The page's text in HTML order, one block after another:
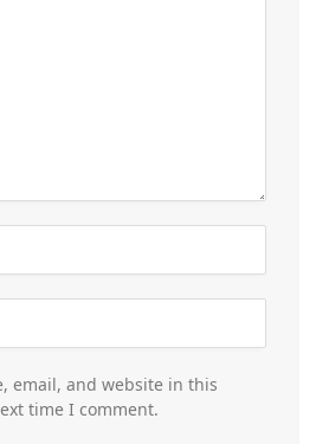
email, and website in this
time I comment.